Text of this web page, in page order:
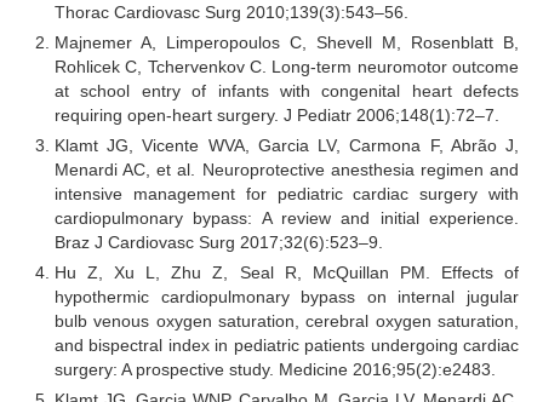
Thorac Cardiovasc Surg 2010;139(3):543–56.
Majnemer A, Limperopoulos C, Shevell M, Rosenblatt B,
Rohlicek C, Tchervenkov C. Long-term neuromotor outcome
at school entry of infants with congenital heart defects
requiring open-heart surgery. J Pediatr 2006;148(1):72–7.
Klamt JG, Vicente WVA, Garcia LV, Carmona F, Abrão J,
Menardi AC, et al. Neuroprotective anesthesia regimen and
intensive management for pediatric cardiac surgery with
cardiopulmonary bypass: A review and initial experience.
Braz J Cardiovasc Surg 2017;32(6):523–9.
Hu Z, Xu L, Zhu Z, Seal R, McQuillan PM. Effects of
hypothermic cardiopulmonary bypass on internal jugular
bulb venous oxygen saturation, cerebral oxygen saturation,
and bispectral index in pediatric patients undergoing cardiac
surgery: A prospective study. Medicine 2016;95(2):e2483.